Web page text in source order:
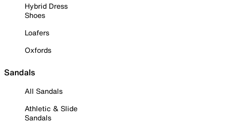
Hybrid Dress
Shoes
Loafers
Oxfords
Sandals
All Sandals
Athletic & Slide
Sandals